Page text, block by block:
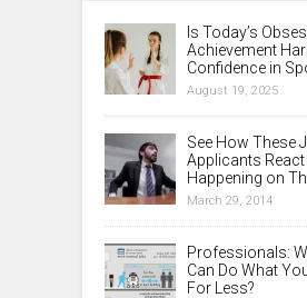
Is Today’s
Achievement
Confidence in
August 19, 2025
See How These
Applicants React
Happening on
March 29, 2014
Professionals:
Can Do What
For Less?